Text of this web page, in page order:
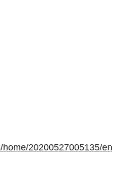
20200527005135/en